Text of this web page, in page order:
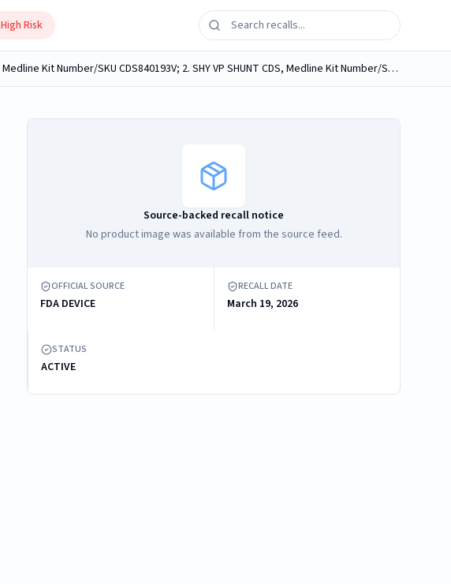
High Risk
Medline medical procedure kits, containing Medline Neuro Sponges, labeled as follows: 1. VP SHUNT, Medline Kit Number/SKU CDS840193V; 2. SHY VP SHUNT CDS, Medline Kit Number/SKU CDS982389J; 3....
Source-backed recall notice
No product image was available from the source feed.
OFFICIAL SOURCE
FDA DEVICE
RECALL DATE
March 19, 2026
STATUS
ACTIVE